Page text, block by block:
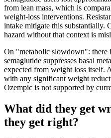
from lean mass, which is
weight-loss interventions.
intake mitigate this substantially.
hazard without that context is
On "metabolic slowdown": there
semaglutide suppresses basal
expected from weight loss itself.
with any significant weight
Ozempic is not supported by
What did they get
they get right?